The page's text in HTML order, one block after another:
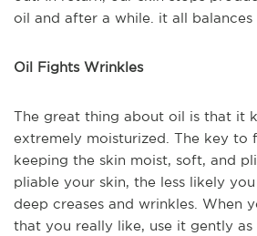
oil and after a while. it all balances
Oil Fights Wrinkles
The great thing about oil is that it
extremely moisturized. The key to
keeping the skin moist, soft, and
pliable your skin, the less likely
deep creases and wrinkles. When
that you really like, use it gently as